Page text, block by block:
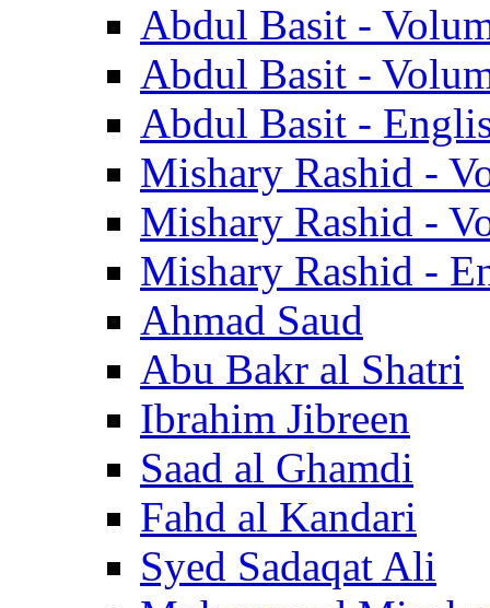
Abdul Basit -
Abdul Basit -
Abdul Basit -
Mishary Rashid -
Mishary Rashid -
Mishary Rashid -
Ahmad Saud
Abu Bakr al Shatri
Ibrahim Jibreen
Saad al Ghamdi
Fahd al Kandari
Syed Sadaqat Ali